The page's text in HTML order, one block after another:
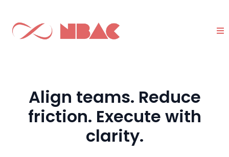
Align teams. Reduce
friction. Execute with
clarity.